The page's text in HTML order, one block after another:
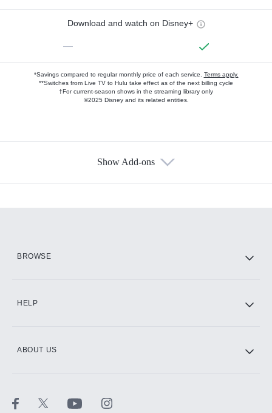
Download and watch on Disney+
—
*Savings compared to regular monthly price of each service. Terms apply.
**Switches from Live TV to Hulu take effect as of the next billing cycle
†For current-season shows in the streaming library only
©2025 Disney and its related entities.
Show Add-ons
BROWSE
HELP
ABOUT US